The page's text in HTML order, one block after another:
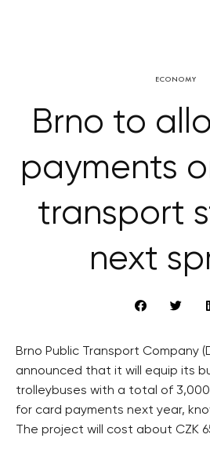
ECONOMY
Brno to
payments
transport
next
Brno Public Transport Company
announced that it will equip its
trolleybuses with a total of
for card payments next year,
The project will cost about CZK